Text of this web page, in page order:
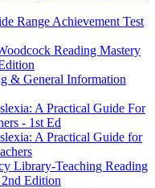
Range Achievement Test
Reading Mastery
& General Information
A Practical Guide For
- 1st Ed
A Practical Guide for
Library-Teaching Reading
Edition